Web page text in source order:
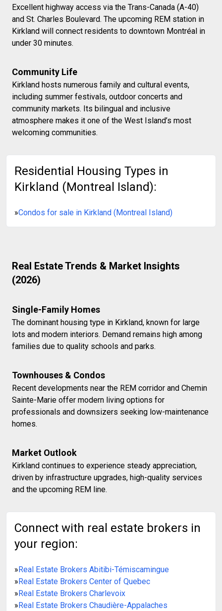
Excellent highway access via the Trans-Canada (A-40)
and St. Charles Boulevard. The upcoming REM station in
Kirkland will connect residents to downtown Montréal in
under 30 minutes.
Community Life
Kirkland hosts numerous family and cultural events,
including summer festivals, outdoor concerts and
community markets. Its bilingual and inclusive
atmosphere makes it one of the West Island’s most
welcoming communities.
Residential Housing Types in
Kirkland (Montreal Island):
»Condos for sale in Kirkland (Montreal Island)
Real Estate Trends & Market Insights
(2026)
Single-Family Homes
The dominant housing type in Kirkland, known for large
lots and modern interiors. Demand remains high among
families due to quality schools and parks.
Townhouses & Condos
Recent developments near the REM corridor and Chemin
Sainte-Marie offer modern living options for
professionals and downsizers seeking low-maintenance
homes.
Market Outlook
Kirkland continues to experience steady appreciation,
driven by infrastructure upgrades, high-quality services
and the upcoming REM line.
Connect with real estate brokers in
your region:
»Real Estate Brokers Abitibi-Témiscamingue
»Real Estate Brokers Center of Quebec
»Real Estate Brokers Charlevoix
»Real Estate Brokers Chaudière-Appalaches